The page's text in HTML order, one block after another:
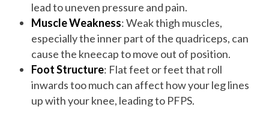
lead to uneven pressure and pain.
Muscle Weakness: Weak thigh muscles,
especially the inner part of the quadriceps, can
cause the kneecap to move out of position.
Foot Structure: Flat feet or feet that roll
inwards too much can affect how your leg lines
up with your knee, leading to PFPS.